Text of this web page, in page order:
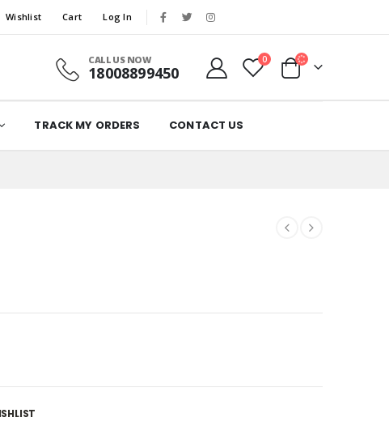
Wishlist Cart Log In
CALL US NOW
18008899450
0
TRACK MY ORDERS CONTACT US